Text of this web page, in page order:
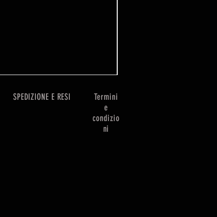
SPEDIZIONE E RESI
Termini
e
condizio
ni